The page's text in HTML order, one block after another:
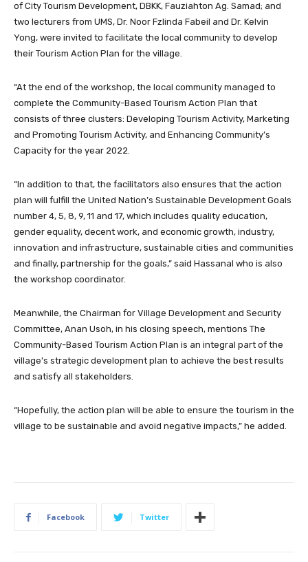
of City Tourism Development, DBKK, Fauziahton Ag. Samad; and
two lecturers from UMS, Dr. Noor Fzlinda Fabeil and Dr. Kelvin
Yong, were invited to facilitate the local community to develop
their Tourism Action Plan for the village.
“At the end of the workshop, the local community managed to
complete the Community-Based Tourism Action Plan that
consists of three clusters: Developing Tourism Activity, Marketing
and Promoting Tourism Activity, and Enhancing Community’s
Capacity for the year 2022.
“In addition to that, the facilitators also ensures that the action
plan will fulfill the United Nation’s Sustainable Development Goals
number 4, 5, 8, 9, 11 and 17, which includes quality education,
gender equality, decent work, and economic growth, industry,
innovation and infrastructure, sustainable cities and communities
and finally, partnership for the goals,” said Hassanal who is also
the workshop coordinator.
Meanwhile, the Chairman for Village Development and Security
Committee, Anan Usoh, in his closing speech, mentions The
Community-Based Tourism Action Plan is an integral part of the
village’s strategic development plan to achieve the best results
and satisfy all stakeholders.
“Hopefully, the action plan will be able to ensure the tourism in the
village to be sustainable and avoid negative impacts,” he added.
Facebook Twitter